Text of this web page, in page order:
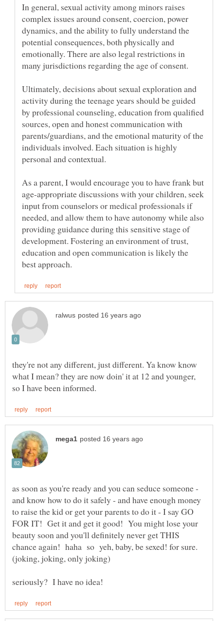
In general, sexual activity among minors raises
complex issues around consent, coercion, power
dynamics, and the ability to fully understand the
potential consequences, both physically and
emotionally. There are also legal restrictions in
Ultimately, decisions about sexual exploration and
activity during the teenage years should be guided
by professional counseling, education from qualified
sources, open and honest communication with
parents/guardians, and the emotional maturity of the
individuals involved. Each situation is highly
As a parent, I would encourage you to have frank but
age-appropriate discussions with your children, seek
input from counselors or medical professionals if
needed, and allow them to have autonomy while also
providing guidance during this sensitive stage of
development. Fostering an environment of trust,
education and open communication is likely the
they're not any different, just different. Ya know know
what I mean? they are now doin' it at 12 and younger,
as soon as you're ready and you can seduce someone -
and know how to do it safely - and have enough money
to raise the kid or get your parents to do it - I say GO
FOR IT! Get it and get it good! You might lose your
beauty soon and you'll definitely never get THIS
chance again! haha so yeh, baby, be sexed! for sure.